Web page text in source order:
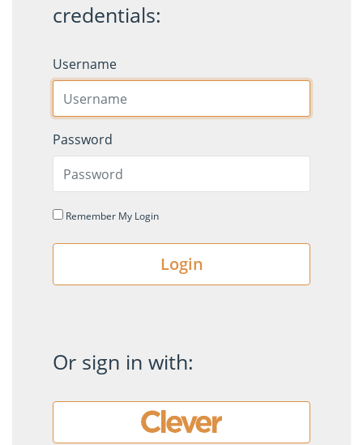
credentials:
Username
Password
Remember My Login
Login
Or sign in with: